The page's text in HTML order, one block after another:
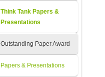
Think Tank Papers &
Presentations
Outstanding Paper Award
Papers & Presentations